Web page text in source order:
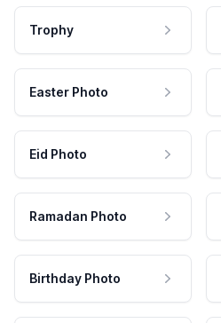
Trophy
Easter Photo
Eid Photo
Ramadan Photo
Birthday Photo